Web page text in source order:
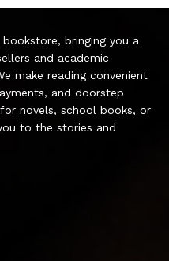
bringing you a
and academic
make reading convenient
and doorstep
novels, school books, or
to the stories and